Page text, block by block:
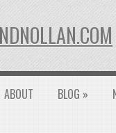
ABOUT BLOG »